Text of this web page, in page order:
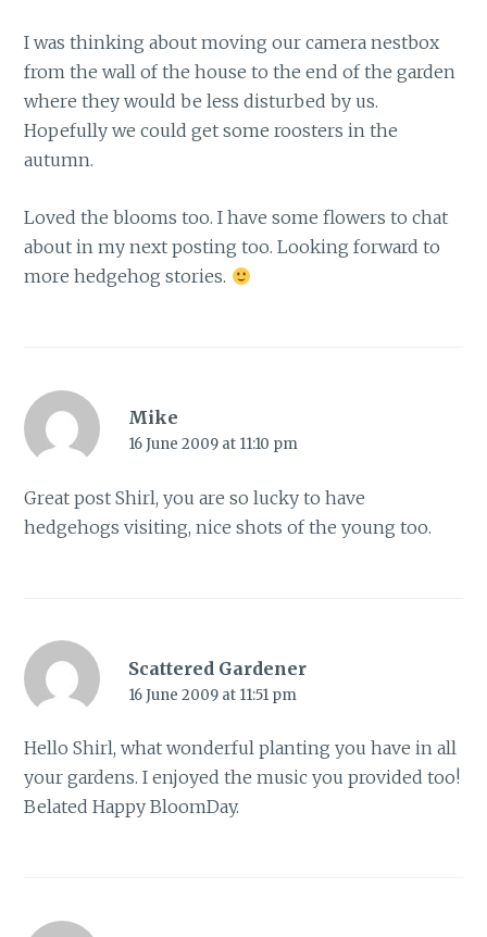
I was thinking about moving our camera nestbox
from the wall of the house to the end of the garden
where they would be less disturbed by us.
Hopefully we could get some roosters in the
autumn.
Loved the blooms too. I have some flowers to chat
about in my next posting too. Looking forward to
more hedgehog stories.
Mike
16 June 2009 at 11:10 pm
Great post Shirl, you are so lucky to have
hedgehogs visiting, nice shots of the young too.
Scattered Gardener
16 June 2009 at 11:51 pm
Hello Shirl, what wonderful planting you have in all
your gardens. I enjoyed the music you provided too!
Belated Happy BloomDay.